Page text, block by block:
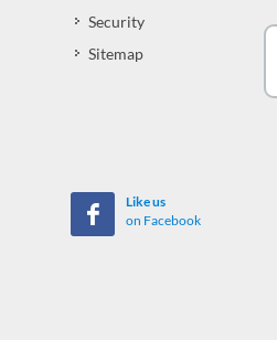
Security
Sitemap
Like us
on Facebook